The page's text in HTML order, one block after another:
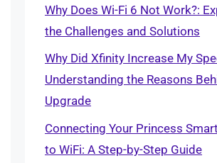
Why Does Wi-Fi 6 Not Work?:
the Challenges and Solutions
Why Did Xfinity Increase My
Understanding the Reasons
Upgrade
Connecting Your Princess
to WiFi: A Step-by-Step Guide